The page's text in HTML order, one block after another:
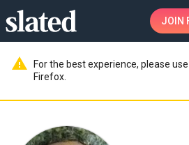
JOIN
warning
For the best experience, please
Firefox.